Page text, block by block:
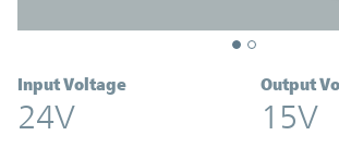
Input Voltage
24V
Output
15V